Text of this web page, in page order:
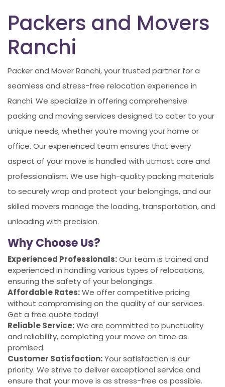
Packers and Movers
Ranchi
Packer and Mover Ranchi, your trusted partner for a
seamless and stress-free relocation experience in
Ranchi. We specialize in offering comprehensive
packing and moving services designed to cater to your
unique needs, whether you’re moving your home or
office. Our experienced team ensures that every
aspect of your move is handled with utmost care and
professionalism. We use high-quality packing materials
to securely wrap and protect your belongings, and our
skilled movers manage the loading, transportation, and
unloading with precision.
Why Choose Us?
Experienced Professionals:Our team is trained and
experienced in handling various types of relocations,
ensuring the safety of your belongings.
Affordable Rates:We offer competitive pricing
without compromising on the quality of our services.
Get a free quote today!
Reliable Service:We are committed to punctuality
and reliability, completing your move on time as
promised.
Customer Satisfaction:Your satisfaction is our
priority. We strive to deliver exceptional service and
ensure that your move is as stress-free as possible.